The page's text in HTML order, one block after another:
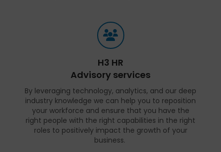
H3 HR
Advisory services
By leveraging technology, analytics, and our deep
industry knowledge we can help you to reposition
your workforce and ensure that you have the
right people with the right capabilities in the right
roles to positively impact the growth of your
business.